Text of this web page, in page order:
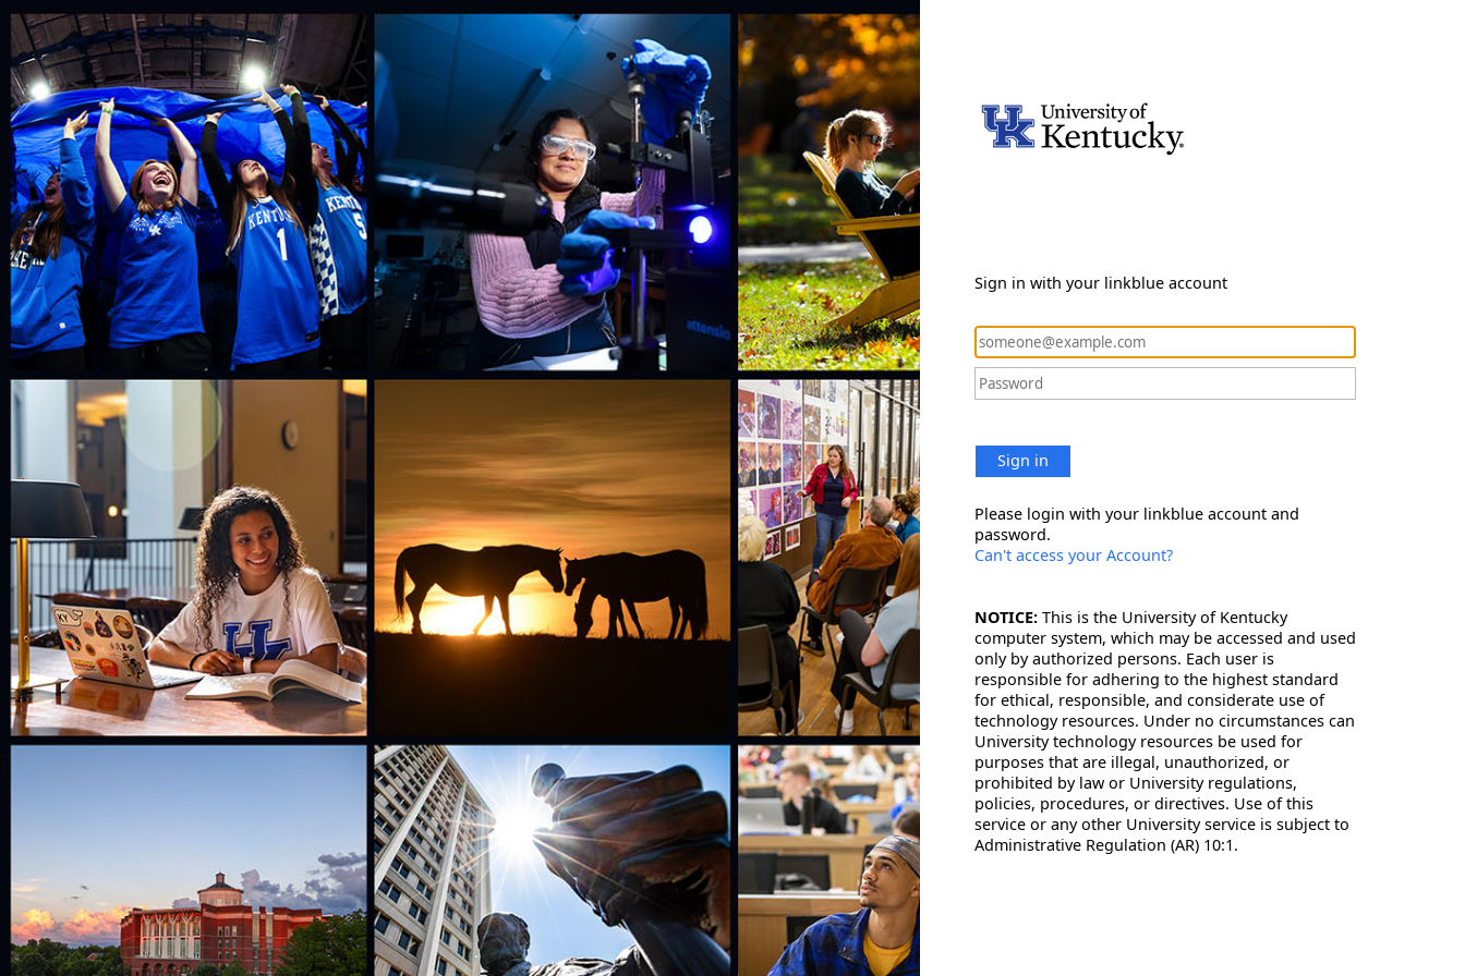
Sign in with your linkblue account
Sign in
Please login with your linkblue account and
password.
Can't access your Account?
NOTICE: This is the University of Kentucky
computer system, which may be accessed and used
only by authorized persons. Each user is
responsible for adhering to the highest standard
for ethical, responsible, and considerate use of
technology resources. Under no circumstances can
University technology resources be used for
purposes that are illegal, unauthorized, or
prohibited by law or University regulations,
policies, procedures, or directives. Use of this
service or any other University service is subject to
Administrative Regulation (AR) 10:1.